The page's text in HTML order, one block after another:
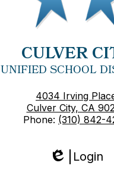
CULVER
UNIFIED SCHOOL
4034 Irving
Culver City, CA
Phone: (310) 842-
Login